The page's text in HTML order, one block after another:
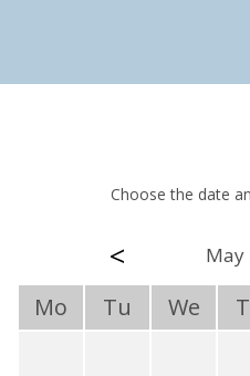
Choose the date
< May
Mo Tu We